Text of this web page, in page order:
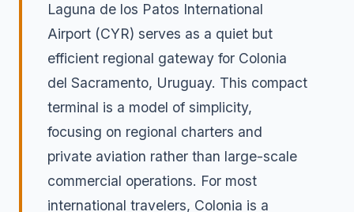
Laguna de los Patos International
Airport (CYR) serves as a quiet but
efficient regional gateway for Colonia
del Sacramento, Uruguay. This compact
terminal is a model of simplicity,
focusing on regional charters and
private aviation rather than large-scale
commercial operations. For most
international travelers, Colonia is a